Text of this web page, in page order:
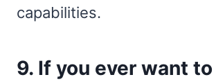
capabilities.
9. If you ever want